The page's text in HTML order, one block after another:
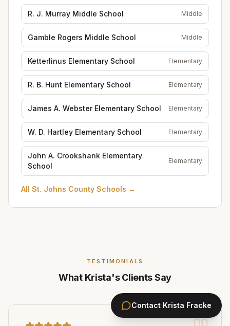
R. J. Murray Middle School Middle
Gamble Rogers Middle School Middle
Ketterlinus Elementary School Elementary
R. B. Hunt Elementary School Elementary
James A. Webster Elementary School Elementary
W. D. Hartley Elementary School Elementary
John A. Crookshank Elementary
School
Elementary
All St. Johns County Schools →
TESTIMONIALS
What Krista's Clients Say
Contact Krista Fracke